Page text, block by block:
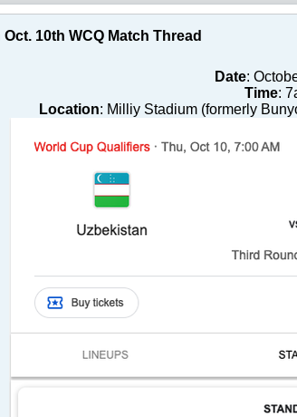
10th WCQ Match Thread
Date:
Time:
Location: Milliy Stadium (formerly